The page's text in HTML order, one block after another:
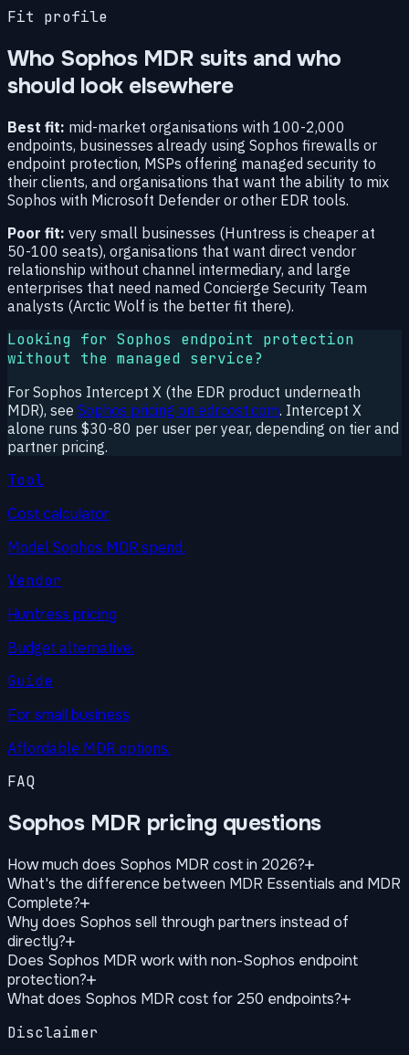
Fit profile
Who Sophos MDR suits and who
should look elsewhere
Best fit: mid-market organisations with 100-2,000
endpoints, businesses already using Sophos firewalls or
endpoint protection, MSPs offering managed security to
their clients, and organisations that want the ability to mix
Sophos with Microsoft Defender or other EDR tools.
Poor fit: very small businesses (Huntress is cheaper at
50-100 seats), organisations that want direct vendor
relationship without channel intermediary, and large
enterprises that need named Concierge Security Team
analysts (Arctic Wolf is the better fit there).
Looking for Sophos endpoint protection
without the managed service?
For Sophos Intercept X (the EDR product underneath
MDR), see Sophos pricing on edrcost.com. Intercept X
alone runs $30-80 per user per year, depending on tier and
partner pricing.
Tool
Cost calculator
Model Sophos MDR spend.
Vendor
Huntress pricing
Budget alternative.
Guide
For small business
Affordable MDR options.
FAQ
Sophos MDR pricing questions
How much does Sophos MDR cost in 2026?
What's the difference between MDR Essentials and MDR
Complete?
Why does Sophos sell through partners instead of
directly?
Does Sophos MDR work with non-Sophos endpoint
protection?
What does Sophos MDR cost for 250 endpoints?
Disclaimer